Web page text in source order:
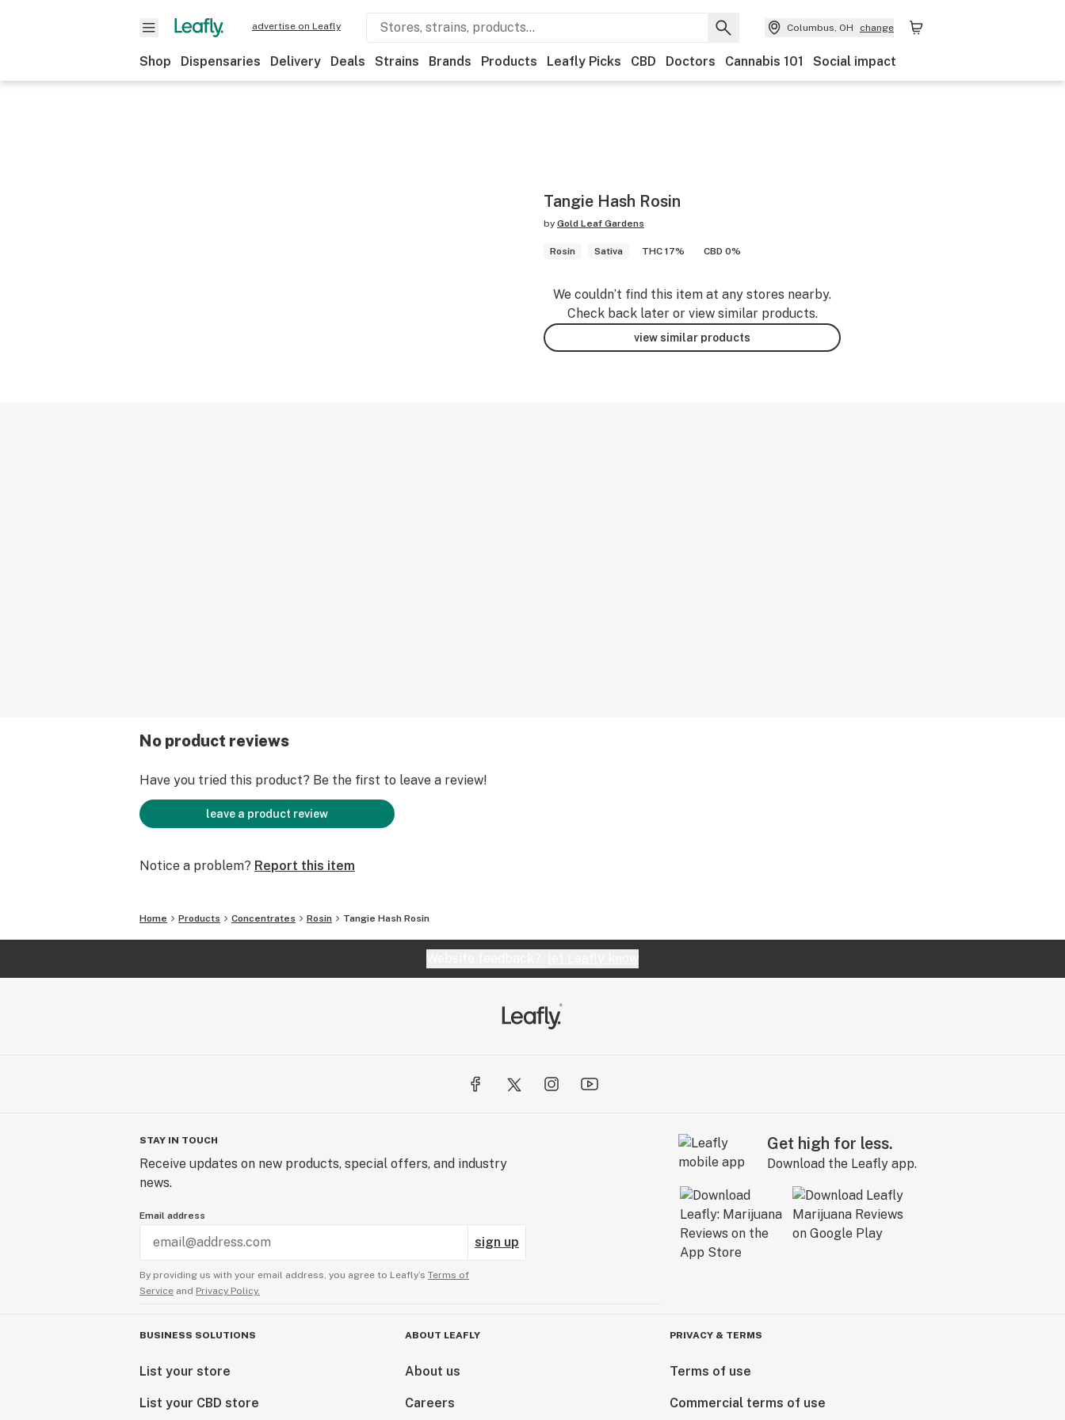
advertise on Leafly Columbus, OH change
Shop Dispensaries Delivery Deals Strains Brands Products Leafly Picks CBD Doctors Cannabis 101 Social impact
Tangie Hash Rosin
by Gold Leaf Gardens
Rosin Sativa THC 17% CBD 0%
We couldn’t find this item at any stores nearby.
Check back later or view similar products.
view similar products
No product reviews
Have you tried this product? Be the first to leave a review!
leave a product review
Notice a problem? Report this item
Home Products Concentrates Rosin Tangie Hash Rosin
STAY IN TOUCH
Receive updates on new products, special offers, and industry
news.
Email address
sign up
By providing us with your email address, you agree to Leafly’s Terms of
Service and Privacy Policy.
Get high for less.
Download the Leafly app.
BUSINESS SOLUTIONS
List your store
List your CBD store
ABOUT LEAFLY
About us
Careers
PRIVACY & TERMS
Terms of use
Commercial terms of use